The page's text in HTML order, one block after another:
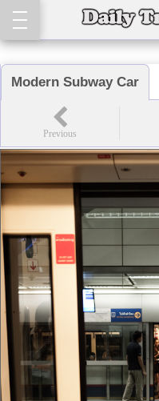
Modern Subway Car